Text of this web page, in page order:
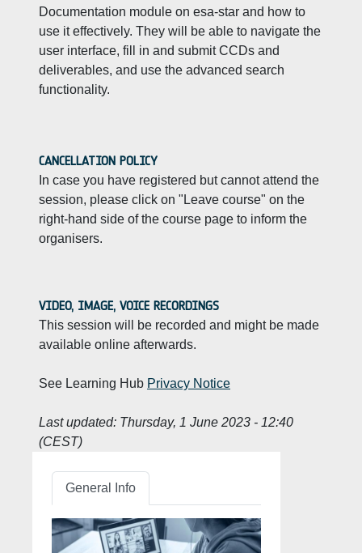
Documentation module on esa-star and how to
use it effectively. They will be able to navigate the
user interface, fill in and submit CCDs and
deliverables, and use the advanced search
functionality.
CANCELLATION POLICY
In case you have registered but cannot attend the
session, please click on "Leave course" on the
right-hand side of the course page to inform the
organisers.
VIDEO, IMAGE, VOICE RECORDINGS
This session will be recorded and might be made
available online afterwards.
See Learning Hub Privacy Notice
Last updated: Thursday, 1 June 2023 - 12:40
(CEST)
General Info